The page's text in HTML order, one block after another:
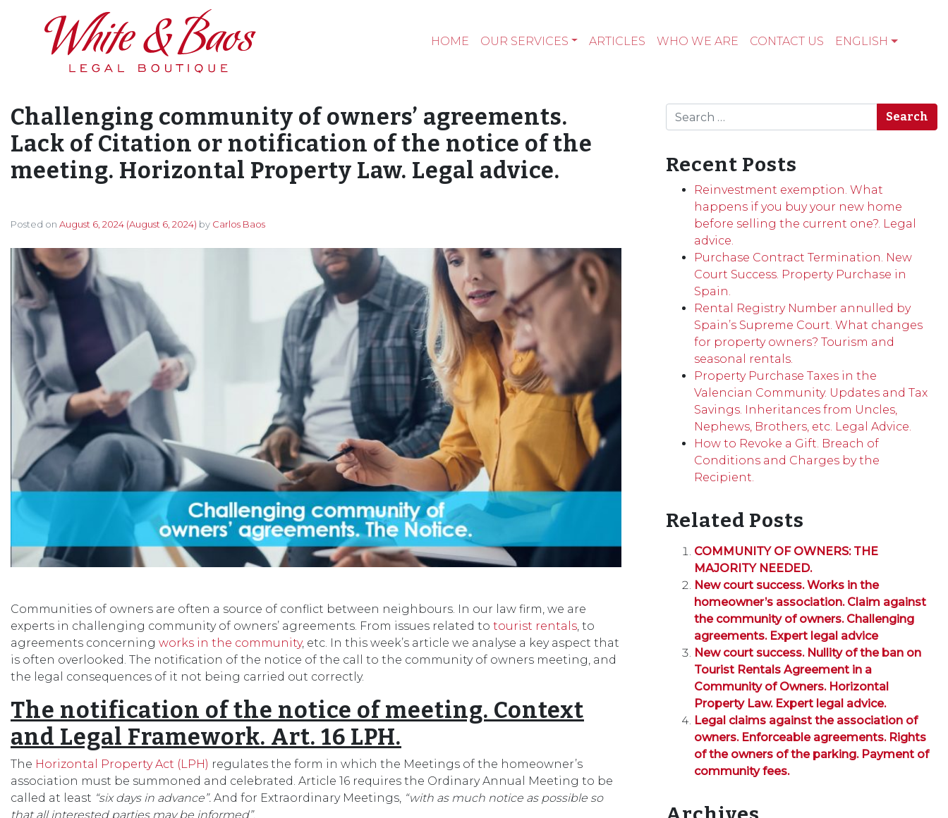
Main Navigation HOME OUR SERVICES ARTICLES WHO WE ARE CONTACT US ENGLISH
Challenging community of owners’ agreements.
Lack of Citation or notification of the notice of the
meeting. Horizontal Property Law. Legal advice.
Posted on August 6, 2024 (August 6, 2024) by Carlos Baos
Communities of owners are often a source of conflict between neighbours. In our law firm, we are
experts in challenging community of owners’ agreements. From issues related to tourist rentals, to
agreements concerning works in the community, etc. In this week’s article we analyse a key aspect that
is often overlooked. The notification of the notice of the call to the community of owners meeting, and
the legal consequences of it not being carried out correctly.
The notification of the notice of meeting. Context
and Legal Framework. Art. 16 LPH.
The Horizontal Property Act (LPH) regulates the form in which the Meetings of the homeowner’s
association must be summoned and celebrated. Article 16 requires the Ordinary Annual Meeting to be
called at least “six days in advance”. And for Extraordinary Meetings, “with as much notice as possible so
that all interested parties may be informed”.
Search
Recent Posts
Reinvestment exemption. What
happens if you buy your new home
before selling the current one?. Legal
advice.
Purchase Contract Termination. New
Court Success. Property Purchase in
Spain.
Rental Registry Number annulled by
Spain’s Supreme Court. What changes
for property owners? Tourism and
seasonal rentals.
Property Purchase Taxes in the
Valencian Community. Updates and Tax
Savings. Inheritances from Uncles,
Nephews, Brothers, etc. Legal Advice.
How to Revoke a Gift. Breach of
Conditions and Charges by the
Recipient.
Related Posts
COMMUNITY OF OWNERS: THE
MAJORITY NEEDED.
New court success. Works in the
homeowner’s association. Claim against
the community of owners. Challenging
agreements. Expert legal advice
New court success. Nullity of the ban on
Tourist Rentals Agreement in a
Community of Owners. Horizontal
Property Law. Expert legal advice.
Legal claims against the association of
owners. Enforceable agreements. Rights
of the owners of the parking. Payment of
community fees.